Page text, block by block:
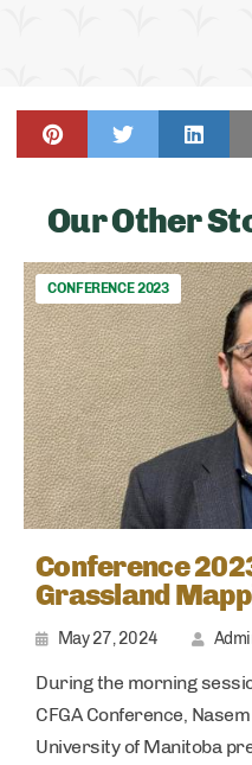
Our Other
CONFERENCE 2023
Conference
Grassland
May 27, 2024
During the morning
CFGA Conference,
University of Manitoba